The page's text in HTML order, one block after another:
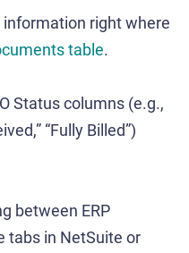
right where
table.
Status columns (e.g.,
“Fully Billed”)
between ERP
tabs in NetSuite or